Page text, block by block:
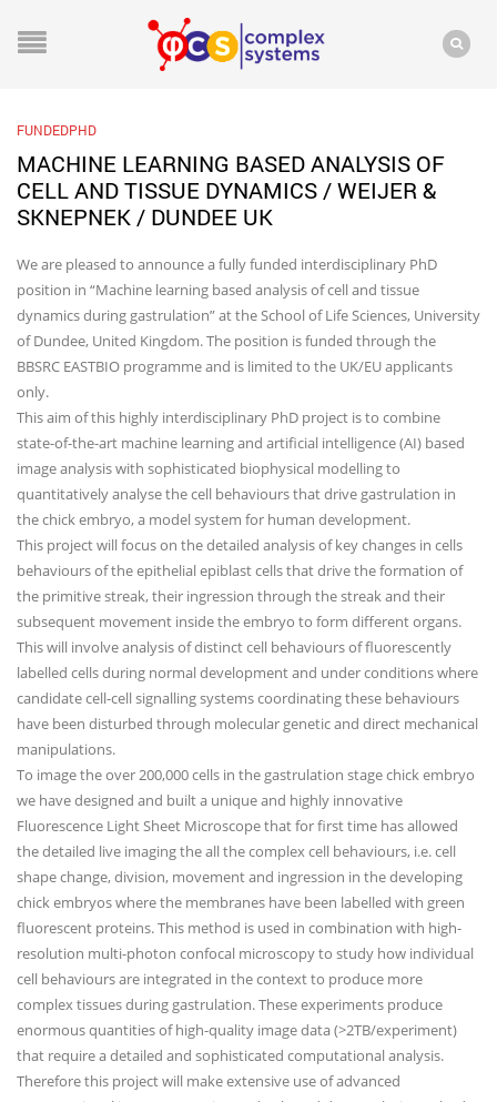
FUNDEDPHD
MACHINE LEARNING BASED ANALYSIS OF
CELL AND TISSUE DYNAMICS / WEIJER &
SKNEPNEK / DUNDEE UK
We are pleased to announce a fully funded interdisciplinary PhD
position in “Machine learning based analysis of cell and tissue
dynamics during gastrulation” at the School of Life Sciences, University
of Dundee, United Kingdom. The position is funded through the
BBSRC EASTBIO programme and is limited to the UK/EU applicants
only.
This aim of this highly interdisciplinary PhD project is to combine
state-of-the-art machine learning and artificial intelligence (AI) based
image analysis with sophisticated biophysical modelling to
quantitatively analyse the cell behaviours that drive gastrulation in
the chick embryo, a model system for human development.
This project will focus on the detailed analysis of key changes in cells
behaviours of the epithelial epiblast cells that drive the formation of
the primitive streak, their ingression through the streak and their
subsequent movement inside the embryo to form different organs.
This will involve analysis of distinct cell behaviours of fluorescently
labelled cells during normal development and under conditions where
candidate cell-cell signalling systems coordinating these behaviours
have been disturbed through molecular genetic and direct mechanical
manipulations.
To image the over 200,000 cells in the gastrulation stage chick embryo
we have designed and built a unique and highly innovative
Fluorescence Light Sheet Microscope that for first time has allowed
the detailed live imaging the all the complex cell behaviours, i.e. cell
shape change, division, movement and ingression in the developing
chick embryos where the membranes have been labelled with green
fluorescent proteins. This method is used in combination with high-
resolution multi-photon confocal microscopy to study how individual
cell behaviours are integrated in the context to produce more
complex tissues during gastrulation. These experiments produce
enormous quantities of high-quality image data (>2TB/experiment)
that require a detailed and sophisticated computational analysis.
Therefore this project will make extensive use of advanced